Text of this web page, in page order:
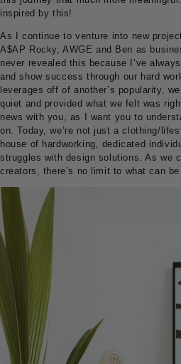
inspired by this!
As I continue to venture into new
A$AP Rocky, AWGE and Ben as
never revealed this because I’ve
and show success through our hard
leverages off of another’s popularity,
quiet and provided what we felt was
news with you, as I want you to
on. Today, we’re not just a clothing/
house of hardworking, dedicated
struggles with design solutions. As we
creators, there’s no limit to what can be